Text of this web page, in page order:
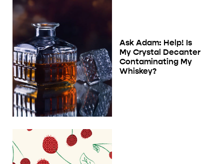
Ask Adam: Help! Is
My Crystal Decanter
Contaminating My
Whiskey?